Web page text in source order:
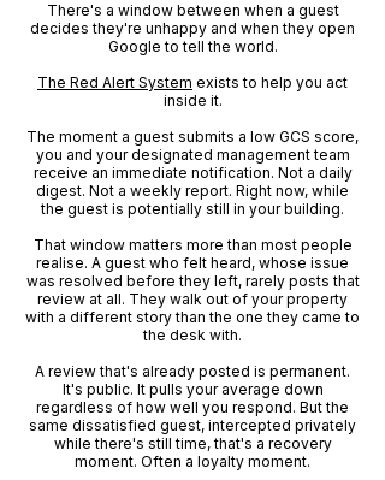
There's a window between when a guest
decides they're unhappy and when they open
Google to tell the world.
The Red Alert System exists to help you act
inside it.
The moment a guest submits a low GCS score,
you and your designated management team
receive an immediate notification. Not a daily
digest. Not a weekly report. Right now, while
the guest is potentially still in your building.
That window matters more than most people
realise. A guest who felt heard, whose issue
was resolved before they left, rarely posts that
review at all. They walk out of your property
with a different story than the one they came to
the desk with.
A review that's already posted is permanent.
It's public. It pulls your average down
regardless of how well you respond. But the
same dissatisfied guest, intercepted privately
while there's still time, that's a recovery
moment. Often a loyalty moment.